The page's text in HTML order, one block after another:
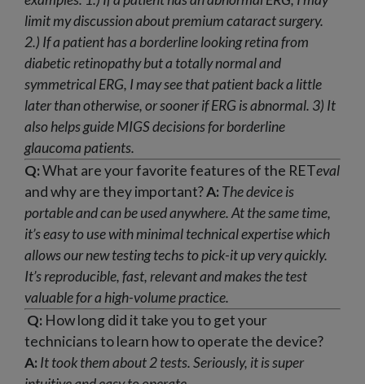
limit my discussion about premium cataract surgery.
2.) If a patient has a borderline looking retina from
diabetic retinopathy but a totally normal and
symmetrical ERG, I may see that patient back a little
later than otherwise, or sooner if ERG is abnormal. 3) It
also helps guide MIGS decisions for borderline
glaucoma patients.
Q:What are your favorite features of the RETeval
and why are they important?A: The device is
portable and can be used anywhere. At the same time,
it’s easy to use with minimal technical expertise which
allows our new testing techs to pick-it up very quickly.
It’s reproducible, fast, relevant and makes the test
valuable for a high-volume practice.
Q: How long did it take you to get your
technicians to learn how to operate the device?
A: It took them about 2 tests. Seriously, it is super